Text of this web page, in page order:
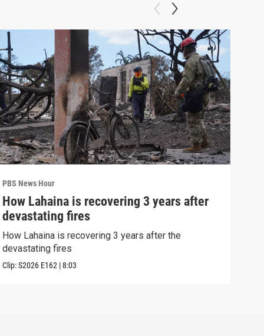
PBS News Hour
How Lahaina is recovering 3 years after
devastating fires
How Lahaina is recovering 3 years after the
devastating fires
Clip:S2026 E162 |8:03